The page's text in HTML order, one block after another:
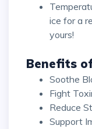
ice for a
yours!
Benefits
Soothe
Fight
Reduce
Support